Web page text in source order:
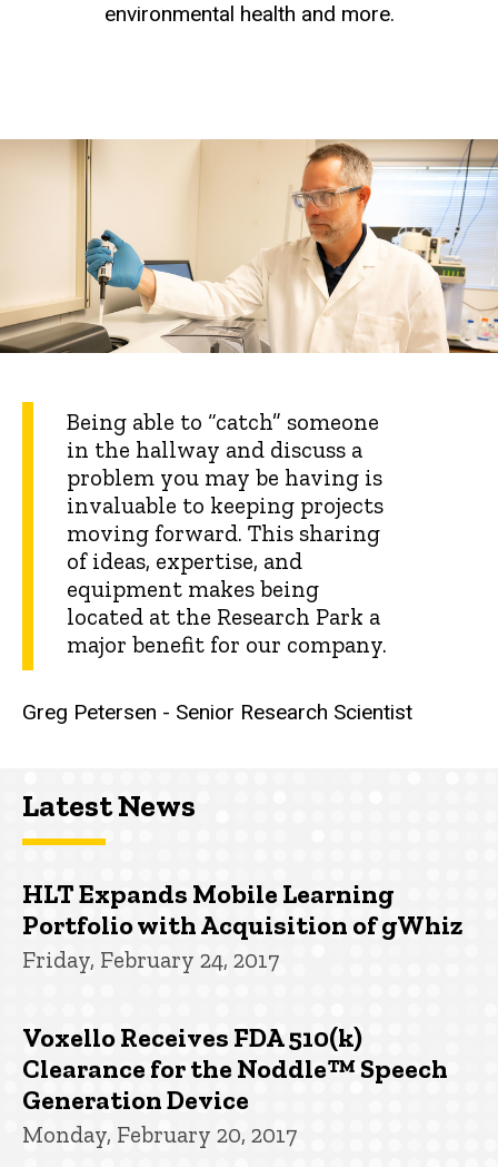
environmental health and more.
Being able to “catch” someone
in the hallway and discuss a
problem you may be having is
invaluable to keeping projects
moving forward. This sharing
of ideas, expertise, and
equipment makes being
located at the Research Park a
major benefit for our company.
Greg Petersen - Senior Research Scientist
Latest News
HLT Expands Mobile Learning
Portfolio with Acquisition of gWhiz
Friday, February 24, 2017
Voxello Receives FDA 510(k)
Clearance for the Noddle™ Speech
Generation Device
Monday, February 20, 2017